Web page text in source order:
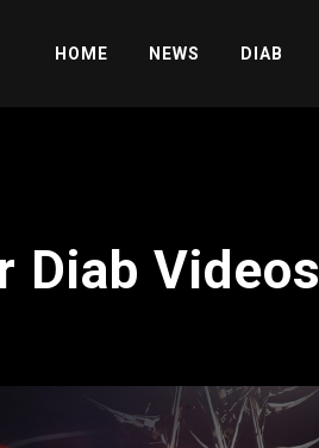
HOME NEWS DIAB
Diab Videos